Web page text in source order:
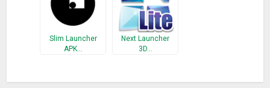
Slim Launcher
APK…
Next Launcher
3D…